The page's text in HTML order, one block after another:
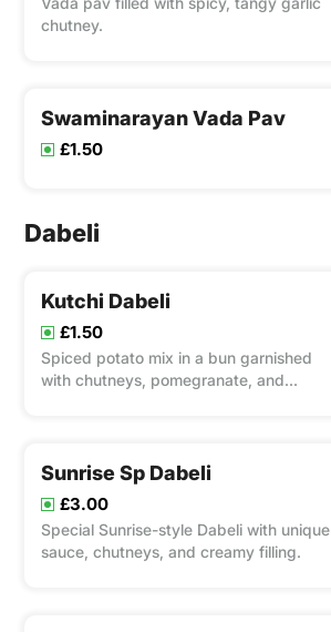
chutney.
Swaminarayan Vada Pav
£1.50
Dabeli
Kutchi Dabeli
£1.50
Spiced potato mix in a bun garnished
with chutneys, pomegranate, and
Sunrise Sp Dabeli
£3.00
Special Sunrise-style Dabeli with unique
sauce, chutneys, and creamy filling.